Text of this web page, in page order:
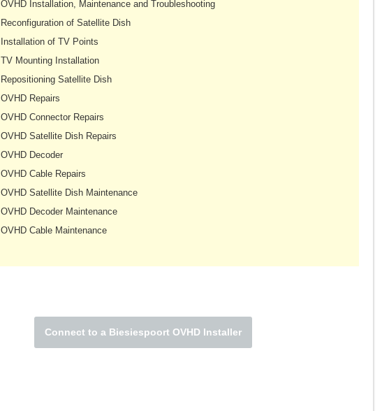
OVHD Installation, Maintenance and Troubleshooting
Reconfiguration of Satellite Dish
Installation of TV Points
TV Mounting Installation
Repositioning Satellite Dish
OVHD Repairs
OVHD Connector Repairs
OVHD Satellite Dish Repairs
OVHD Decoder
OVHD Cable Repairs
OVHD Satellite Dish Maintenance
OVHD Decoder Maintenance
OVHD Cable Maintenance
Connect to a Biesiespoort OVHD Installer